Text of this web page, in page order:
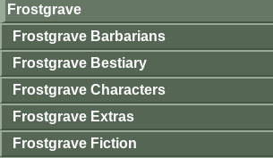
Frostgrave
Frostgrave Barbarians
Frostgrave Bestiary
Frostgrave Characters
Frostgrave Extras
Frostgrave Fiction